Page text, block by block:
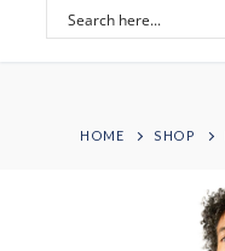
HOME SHOP